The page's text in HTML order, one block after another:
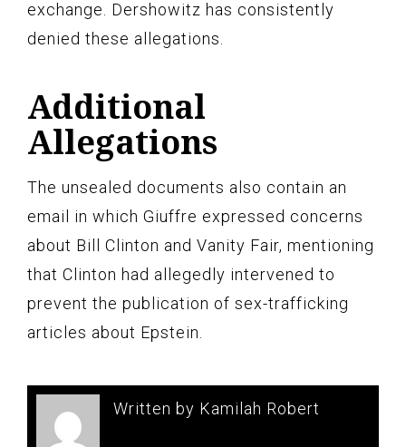
exchange. Dershowitz has consistently
denied these allegations.
Additional
Allegations
The unsealed documents also contain an
email in which Giuffre expressed concerns
about Bill Clinton and Vanity Fair, mentioning
that Clinton had allegedly intervened to
prevent the publication of sex-trafficking
articles about Epstein.
Written by Kamilah Robert